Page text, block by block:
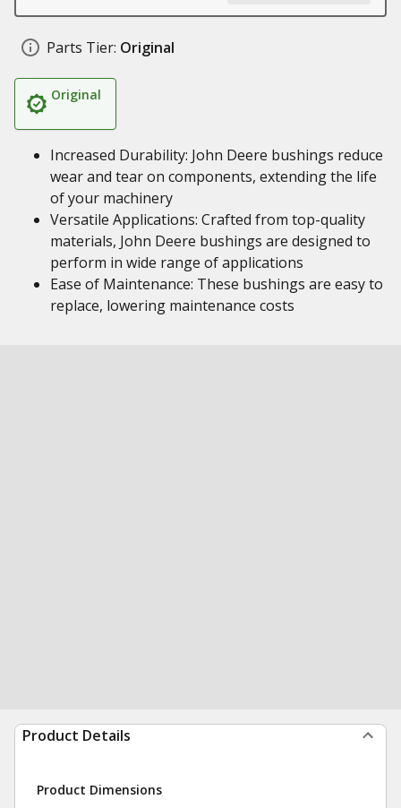
Parts Tier: Original
Original
Increased Durability: John Deere bushings reduce
wear and tear on components, extending the life
of your machinery
Versatile Applications: Crafted from top-quality
materials, John Deere bushings are designed to
perform in wide range of applications
Ease of Maintenance: These bushings are easy to
replace, lowering maintenance costs
Product Details
Product Dimensions